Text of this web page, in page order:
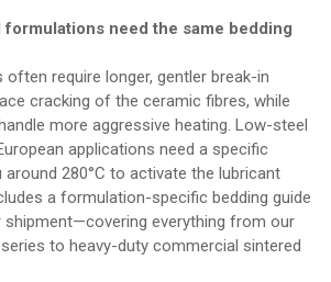
formulations need the same bedding
often require longer, gentler break-in
cracking of the ceramic fibres, while
more aggressive heating. Low-steel
applications need a specific
280°C to activate the lubricant
a formulation-specific bedding guide
shipment—covering everything from our
to heavy-duty commercial sintered